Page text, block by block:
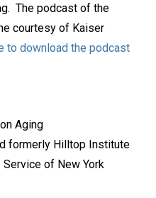
The podcast of the
courtesy of Kaiser
to download the podcast
Aging
formerly Hilltop Institute
of New York